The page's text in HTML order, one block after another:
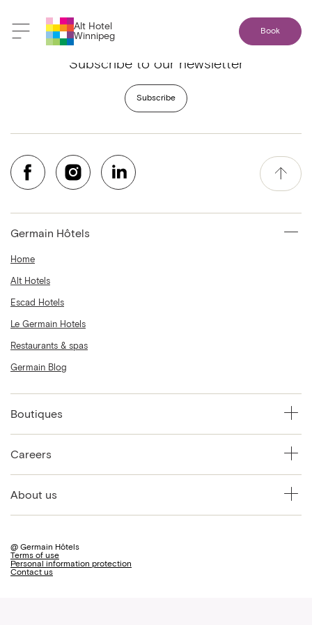
Alt Hotel
Winnipeg
Book
Subscribe to our newsletter
Subscribe
Germain Hôtels
Home
Alt Hotels
Escad Hotels
Le Germain Hotels
Restaurants & spas
Germain Blog
Boutiques
Careers
About us
@ Germain Hôtels
Terms of use
Personal information protection
Contact us